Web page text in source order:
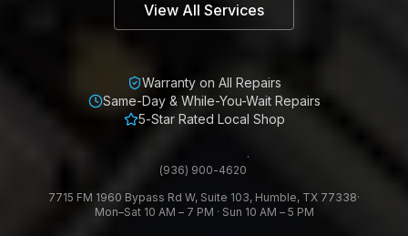
View All Services
Warranty on All Repairs
Same-Day & While-You-Wait Repairs
5-Star Rated Local Shop
(936) 900-4620
·
7715 FM 1960 Bypass Rd W, Suite 103, Humble, TX 77338·
Mon–Sat 10 AM – 7 PM · Sun 10 AM – 5 PM